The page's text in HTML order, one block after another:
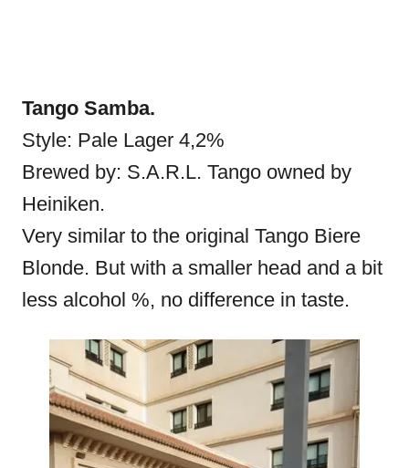
Tango Samba.
Style: Pale Lager 4,2%
Brewed by: S.A.R.L. Tango owned by
Heiniken.
Very similar to the original Tango Biere
Blonde. But with a smaller head and a bit
less alcohol %, no difference in taste.